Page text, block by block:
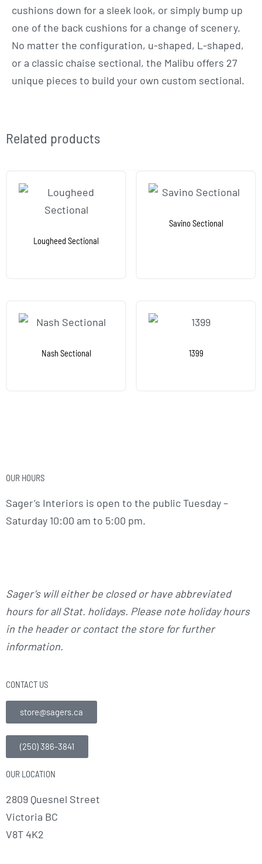
cushions down for a sleek look, or simply bump up
one of the back cushions for a change of scenery.
No matter the configuration, u-shaped, L-shaped,
or a classic chaise sectional, the Malibu offers 27
unique pieces to build your own custom sectional.
Related products
Lougheed Sectional
Savino Sectional
Nash Sectional 1399
OUR HOURS
Sager’s Interiors is open to the public Tuesday –
Saturday 10:00 am to 5:00 pm.
Sager’s will either be closed or have abbreviated
hours for all Stat. holidays. Please note holiday hours
in the header or contact the store for further
information.
CONTACT US
store@sagers.ca
(250) 386-3841
OUR LOCATION
2809 Quesnel Street
Victoria BC
V8T 4K2